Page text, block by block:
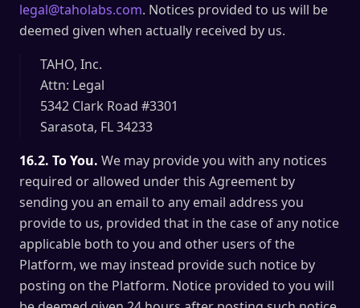
legal@taholabs.com. Notices provided to us will be
deemed given when actually received by us.
TAHO, Inc.
Attn: Legal
5342 Clark Road #3301
Sarasota, FL 34233
16.2. To You. We may provide you with any notices
required or allowed under this Agreement by
sending you an email to any email address you
provide to us, provided that in the case of any notice
applicable both to you and other users of the
Platform, we may instead provide such notice by
posting on the Platform. Notice provided to you will